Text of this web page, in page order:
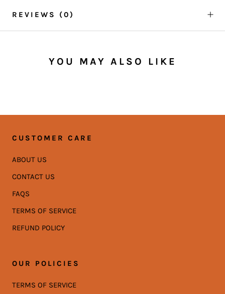
REVIEWS (0)
YOU MAY ALSO LIKE
CUSTOMER CARE
ABOUT US
CONTACT US
FAQS
TERMS OF SERVICE
REFUND POLICY
OUR POLICIES
TERMS OF SERVICE